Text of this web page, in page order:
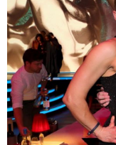
PARENTING
WORK
SCIENCE AND